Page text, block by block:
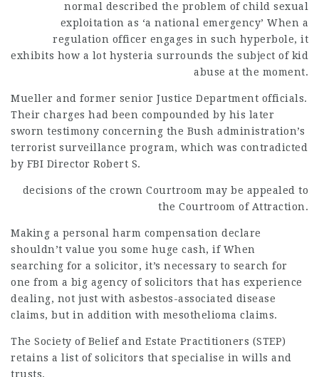
normal described the problem of child sexual
exploitation as ‘a national emergency’ When a
regulation officer engages in such hyperbole, it
exhibits how a lot hysteria surrounds the subject of kid
abuse at the moment.
Mueller and former senior Justice Department officials.
Their charges had been compounded by his later
sworn testimony concerning the Bush administration’s
terrorist surveillance program, which was contradicted
by FBI Director Robert S.
decisions of the crown Courtroom may be appealed to
the Courtroom of Attraction.
Making a personal harm compensation declare
shouldn’t value you some huge cash, if When
searching for a solicitor, it’s necessary to search for
one from a big agency of solicitors that has experience
dealing, not just with asbestos-associated disease
claims, but in addition with mesothelioma claims.
The Society of Belief and Estate Practitioners (STEP)
retains a list of solicitors that specialise in wills and
trusts.